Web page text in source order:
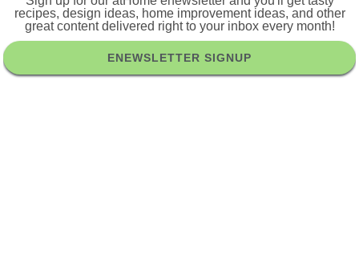
recipes, design ideas, home improvement ideas, and other
great content delivered right to your inbox every month!
ENEWSLETTER SIGNUP